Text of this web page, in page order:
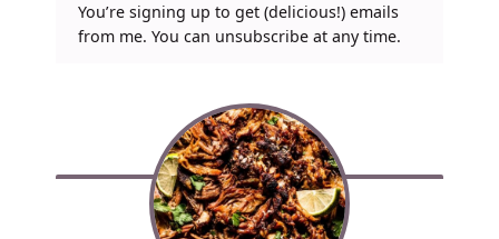
You’re signing up to get (delicious!) emails
from me. You can unsubscribe at any time.